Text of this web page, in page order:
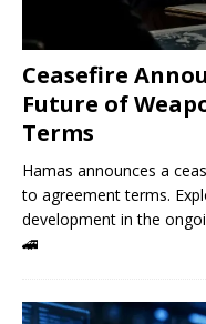
Ceasefire
Future of
Terms
Hamas announces a
to agreement terms.
development in the
🚄